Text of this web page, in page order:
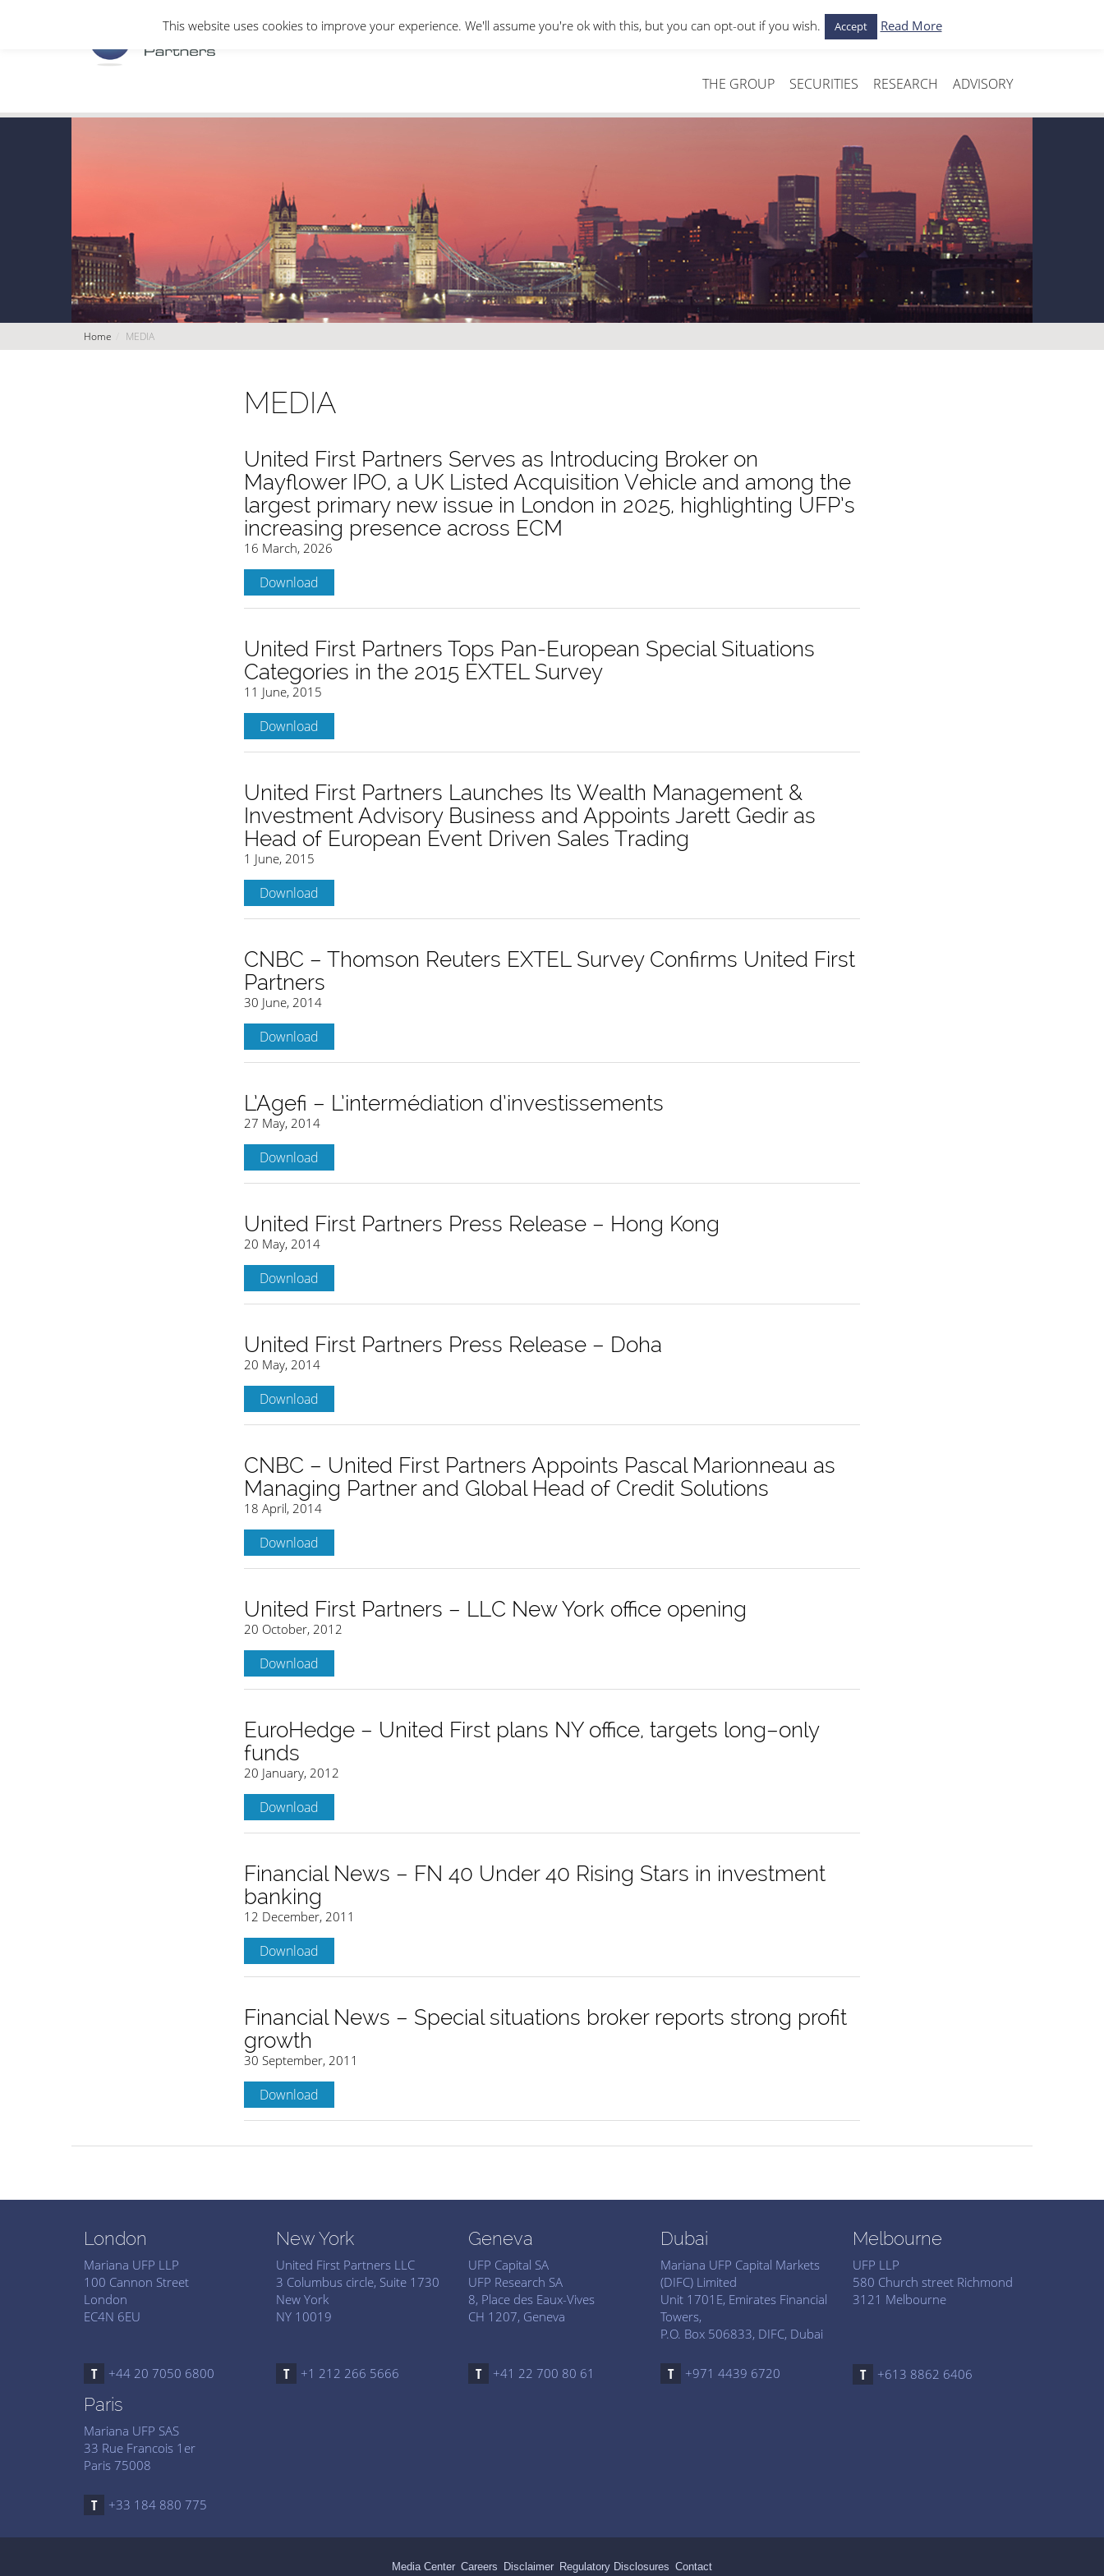
Contact Us
Media
THE GROUP SECURITIES RESEARCH ADVISORY
Home MEDIA
MEDIA
United First Partners Serves as Introducing Broker on
Mayflower IPO, a UK Listed Acquisition Vehicle and among the
largest primary new issue in London in 2025, highlighting UFP’s
increasing presence across ECM
16 March, 2026
Download
United First Partners Tops Pan-European Special Situations
Categories in the 2015 EXTEL Survey
11 June, 2015
Download
United First Partners Launches Its Wealth Management &
Investment Advisory Business and Appoints Jarett Gedir as
Head of European Event Driven Sales Trading
1 June, 2015
Download
CNBC – Thomson Reuters EXTEL Survey Confirms United First
Partners
30 June, 2014
Download
L’Agefi – L’intermédiation d’investissements
27 May, 2014
Download
United First Partners Press Release – Hong Kong
20 May, 2014
Download
United First Partners Press Release – Doha
20 May, 2014
Download
CNBC – United First Partners Appoints Pascal Marionneau as
Managing Partner and Global Head of Credit Solutions
18 April, 2014
Download
United First Partners – LLC New York office opening
20 October, 2012
Download
EuroHedge – United First plans NY office, targets long–only
funds
20 January, 2012
Download
Financial News – FN 40 Under 40 Rising Stars in investment
banking
12 December, 2011
Download
Financial News – Special situations broker reports strong profit
growth
30 September, 2011
Download
London
Mariana UFP LLP
100 Cannon Street
London
EC4N 6EU
+44 20 7050 6800
New York
United First Partners LLC
3 Columbus circle, Suite 1730
New York
NY 10019
+1 212 266 5666
Geneva
UFP Capital SA
UFP Research SA
8, Place des Eaux-Vives
CH 1207, Geneva
+41 22 700 80 61
Dubai
Mariana UFP Capital Markets
(DIFC) Limited
Unit 1701E, Emirates Financial
Towers,
P.O. Box 506833, DIFC, Dubai
+971 4439 6720
Melbourne
UFP LLP
580 Church street Richmond
3121 Melbourne
+613 8862 6406
Paris
Mariana UFP SAS
33 Rue Francois 1er
Paris 75008
+33 184 880 775
Media Center Careers Disclaimer Regulatory Disclosures Contact
This website uses cookies to improve your experience. We'll assume you're ok with this, but you can opt-out if you wish. Accept Read More